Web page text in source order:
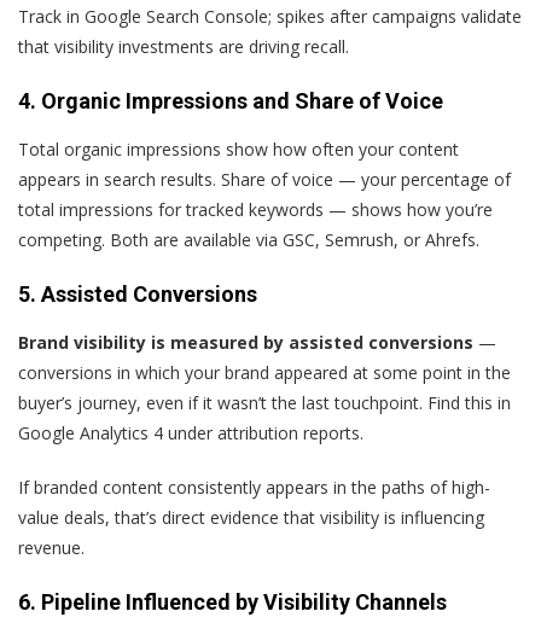
Track in Google Search Console; spikes after campaigns validate
that visibility investments are driving recall.
4. Organic Impressions and Share of Voice
Total organic impressions show how often your content
appears in search results. Share of voice — your percentage of
total impressions for tracked keywords — shows how you’re
competing. Both are available via GSC, Semrush, or Ahrefs.
5. Assisted Conversions
Brand visibility is measured by assisted conversions —
conversions in which your brand appeared at some point in the
buyer’s journey, even if it wasn’t the last touchpoint. Find this in
Google Analytics 4 under attribution reports.
If branded content consistently appears in the paths of high-
value deals, that’s direct evidence that visibility is influencing
revenue.
6. Pipeline Influenced by Visibility Channels